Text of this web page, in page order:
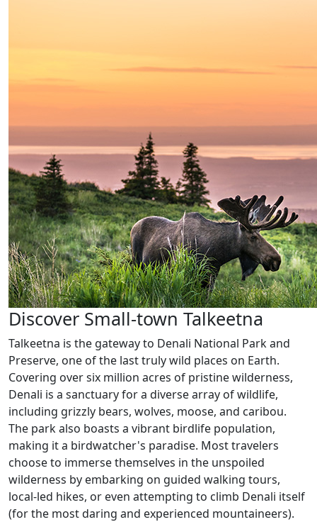
Discover Small-town Talkeetna
Talkeetna is the gateway to Denali National Park and
Preserve, one of the last truly wild places on Earth.
Covering over six million acres of pristine wilderness,
Denali is a sanctuary for a diverse array of wildlife,
including grizzly bears, wolves, moose, and caribou.
The park also boasts a vibrant birdlife population,
making it a birdwatcher's paradise. Most travelers
choose to immerse themselves in the unspoiled
wilderness by embarking on guided walking tours,
local-led hikes, or even attempting to climb Denali itself
(for the most daring and experienced mountaineers).